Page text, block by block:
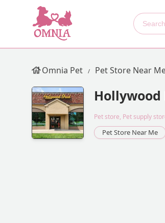
Omnia Pet Pet Store Near
Hollywood
Pet store, Pet supply
Pet Store Near Me